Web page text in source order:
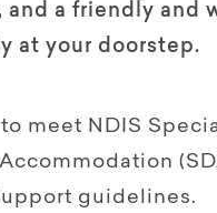
and a friendly and
at your doorstep.
meet NDIS
guidelines.